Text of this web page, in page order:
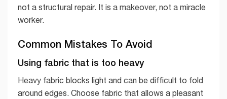
not a structural repair. It is a makeover, not a miracle
worker.
Common Mistakes To Avoid
Using fabric that is too heavy
Heavy fabric blocks light and can be difficult to fold
around edges. Choose fabric that allows a pleasant